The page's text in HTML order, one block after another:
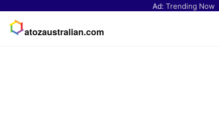
Ad: Trending Now
atozaustralian.com